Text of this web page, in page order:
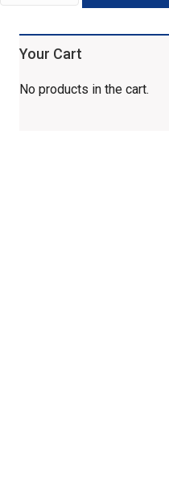
Your Cart
No products in the cart.